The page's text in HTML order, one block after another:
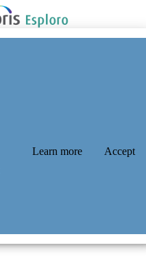
Learn more Accept